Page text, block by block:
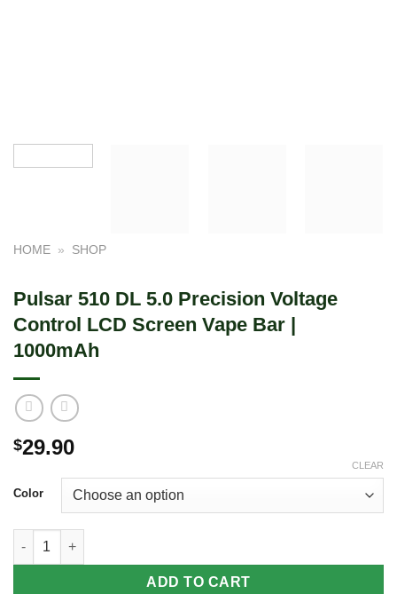
HOME » SHOP
Pulsar 510 DL 5.0 Precision Voltage
Control LCD Screen Vape Bar |
1000mAh
$29.90
Color
CLEAR
Pulsar 510 DL 5.0 Precision Voltage Control LCD Screen Vape
ADD TO CART